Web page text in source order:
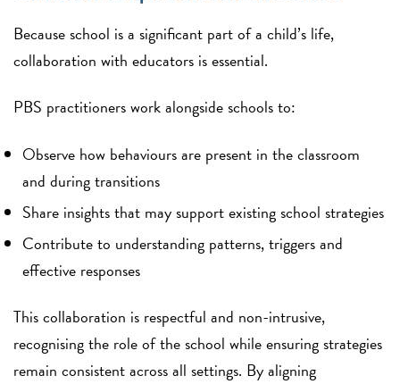
Because school is a significant part of a child’s life,
collaboration with educators is essential.
PBS practitioners work alongside schools to:
Observe how behaviours are present in the classroom
and during transitions
Share insights that may support existing school strategies
Contribute to understanding patterns, triggers and
effective responses
This collaboration is respectful and non-intrusive,
recognising the role of the school while ensuring strategies
remain consistent across all settings. By aligning